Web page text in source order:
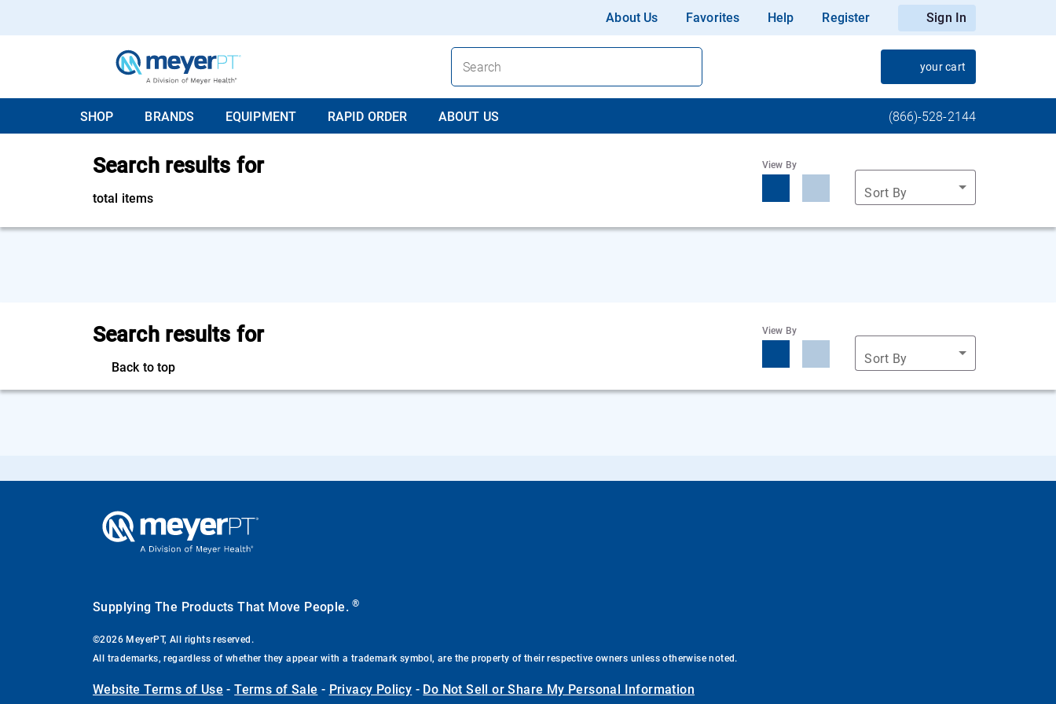
About Us Favorites Help Register Sign In
your cart
SHOP BRANDS EQUIPMENT RAPID ORDER ABOUT US (866)-528-2144
Search results for
total items
View By
Sort By
Search results for
Back to top
View By
Sort By
Supplying The Products That Move People.®
©2026 MeyerPT, All rights reserved.
All trademarks, regardless of whether they appear with a trademark symbol, are the property of their respective owners unless otherwise noted.
Website Terms of Use -Terms of Sale - Privacy Policy - Do Not Sell or Share My Personal Information